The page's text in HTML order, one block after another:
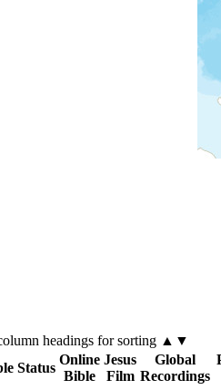
headings for sorting ▲▼
Status
Online
Bible
Jesus
Film
Global
Recordings